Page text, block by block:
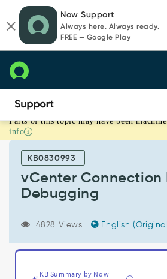
page
content
chat
Now Support
Always here. Always ready.
FREE — Google Play
vCenter
Connection
Issues
Debugging
Support
Troubleshooting
Parts of this topic may have been
info
KB0830993
vCenter Connection
Debugging
4828 Views English
KB Summary by Now